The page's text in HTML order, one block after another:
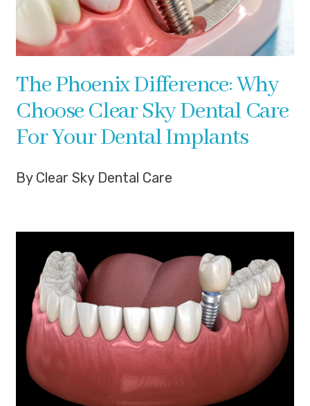
The Phoenix Difference: Why
Choose Clear Sky Dental Care
For Your Dental Implants
By Clear Sky Dental Care